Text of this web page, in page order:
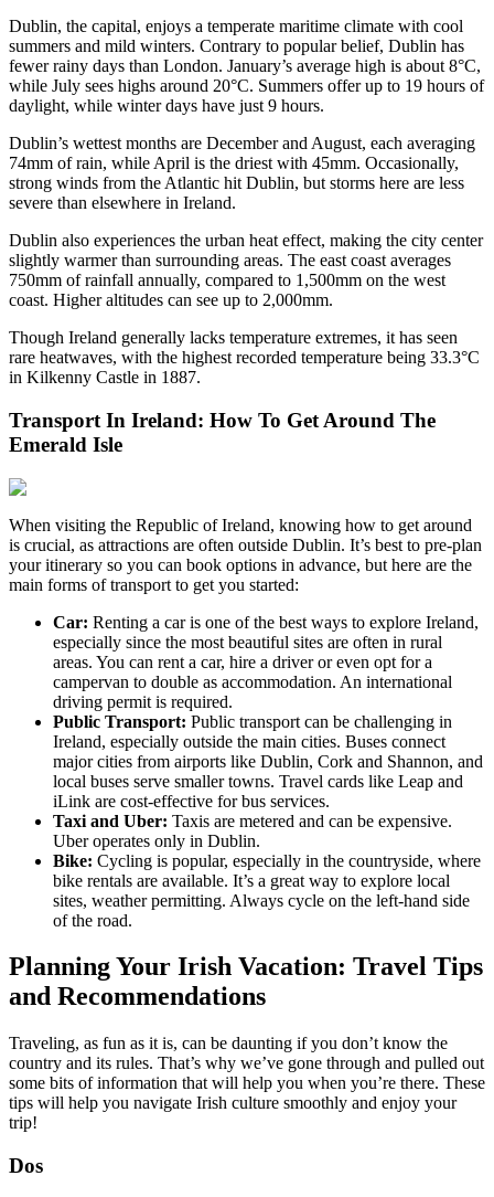
Dublin, the capital, enjoys a temperate maritime climate with cool
summers and mild winters. Contrary to popular belief, Dublin has
fewer rainy days than London. January’s average high is about 8°C,
while July sees highs around 20°C. Summers offer up to 19 hours of
daylight, while winter days have just 9 hours.
Dublin’s wettest months are December and August, each averaging
74mm of rain, while April is the driest with 45mm. Occasionally,
strong winds from the Atlantic hit Dublin, but storms here are less
severe than elsewhere in Ireland.
Dublin also experiences the urban heat effect, making the city center
slightly warmer than surrounding areas. The east coast averages
750mm of rainfall annually, compared to 1,500mm on the west
coast. Higher altitudes can see up to 2,000mm.
Though Ireland generally lacks temperature extremes, it has seen
rare heatwaves, with the highest recorded temperature being 33.3°C
in Kilkenny Castle in 1887.
Transport In Ireland: How To Get Around The
Emerald Isle
When visiting the Republic of Ireland, knowing how to get around
is crucial, as attractions are often outside Dublin. It’s best to pre-plan
your itinerary so you can book options in advance, but here are the
main forms of transport to get you started:
Car: Renting a car is one of the best ways to explore Ireland,
especially since the most beautiful sites are often in rural
areas. You can rent a car, hire a driver or even opt for a
campervan to double as accommodation. An international
driving permit is required.
Public Transport: Public transport can be challenging in
Ireland, especially outside the main cities. Buses connect
major cities from airports like Dublin, Cork and Shannon, and
local buses serve smaller towns. Travel cards like Leap and
iLink are cost-effective for bus services.
Taxi and Uber: Taxis are metered and can be expensive.
Uber operates only in Dublin.
Bike: Cycling is popular, especially in the countryside, where
bike rentals are available. It’s a great way to explore local
sites, weather permitting. Always cycle on the left-hand side
of the road.
Planning Your Irish Vacation: Travel Tips
and Recommendations
Traveling, as fun as it is, can be daunting if you don’t know the
country and its rules. That’s why we’ve gone through and pulled out
some bits of information that will help you when you’re there. These
tips will help you navigate Irish culture smoothly and enjoy your
trip!
Dos